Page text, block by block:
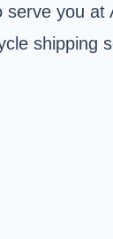
you at
shipping